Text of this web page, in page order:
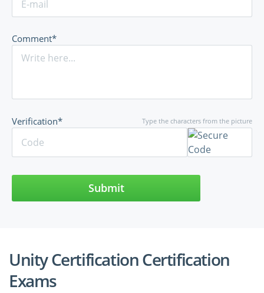
Comment*
Type the characters from the picture
Verification*
Submit
Unity Certification Certification
Exams